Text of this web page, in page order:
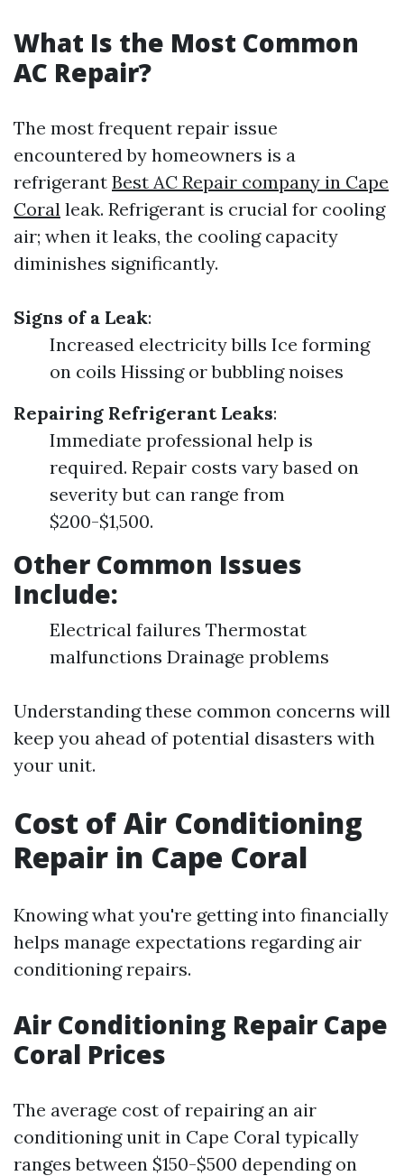
What Is the Most Common
AC Repair?
The most frequent repair issue
encountered by homeowners is a
refrigerant Best AC Repair company in Cape
Coral leak. Refrigerant is crucial for cooling
air; when it leaks, the cooling capacity
diminishes significantly.
Signs of a Leak:
Increased electricity bills Ice forming
on coils Hissing or bubbling noises
Repairing Refrigerant Leaks:
Immediate professional help is
required. Repair costs vary based on
severity but can range from
$200-$1,500.
Other Common Issues
Include:
Electrical failures Thermostat
malfunctions Drainage problems
Understanding these common concerns will
keep you ahead of potential disasters with
your unit.
Cost of Air Conditioning
Repair in Cape Coral
Knowing what you're getting into financially
helps manage expectations regarding air
conditioning repairs.
Air Conditioning Repair Cape
Coral Prices
The average cost of repairing an air
conditioning unit in Cape Coral typically
ranges between $150-$500 depending on